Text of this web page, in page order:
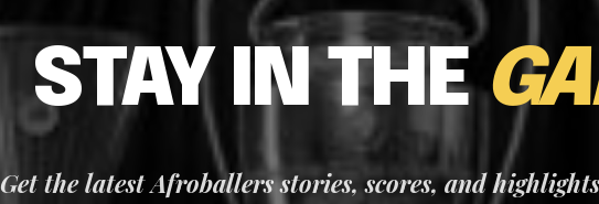
STAY IN THE
Get the latest Afroballers stories, scores, and